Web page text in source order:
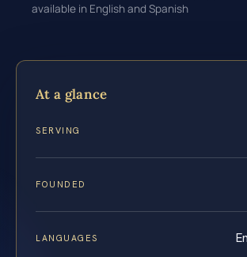
available in English and Spanish
At a glance
SERVING
FOUNDED
LANGUAGES